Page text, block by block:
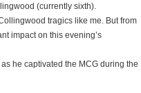
(currently sixth).
tragics like me. But from
impact on this evening’s
he captivated the MCG during the